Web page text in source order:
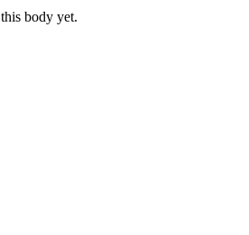
body yet.